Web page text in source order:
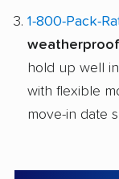
1-800-Pack-
hold up well
with flexible
move-in date